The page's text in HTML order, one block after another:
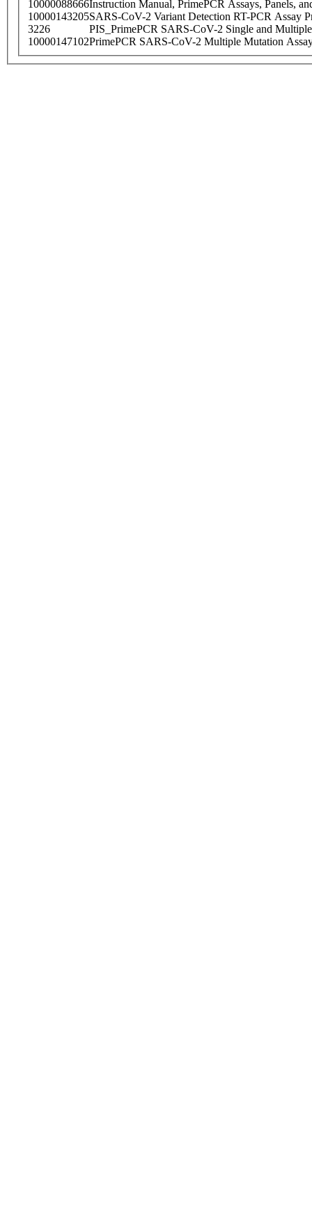
10000088666Instruction Manual, PrimePCR Assays, Panels,
10000143205SARS-CoV-2 Variant Detection RT-PCR Assay
3226
PIS_PrimePCR SARS-CoV-2 Single and
10000147102PrimePCR SARS-CoV-2 Multiple Mutation